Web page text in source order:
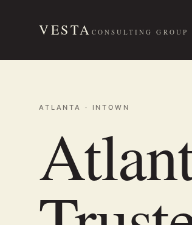
VESTA CONSULTING GROUP
ATLANTA · INTOWN